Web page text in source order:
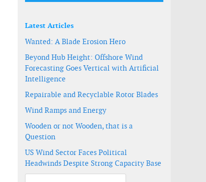
Latest Articles
Wanted: A Blade Erosion Hero
Beyond Hub Height: Offshore Wind
Forecasting Goes Vertical with Artificial
Intelligence
Repairable and Recyclable Rotor Blades
Wind Ramps and Energy
Wooden or not Wooden, that is a
Question
US Wind Sector Faces Political
Headwinds Despite Strong Capacity Base